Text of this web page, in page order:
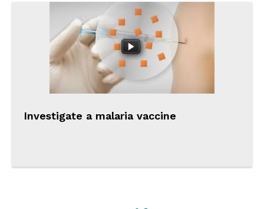
Investigate a malaria vaccine